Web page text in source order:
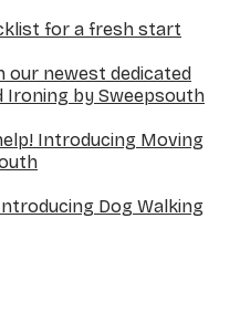
for a fresh start
our newest dedicated
Ironing by Sweepsouth
Introducing Moving
Dog Walking